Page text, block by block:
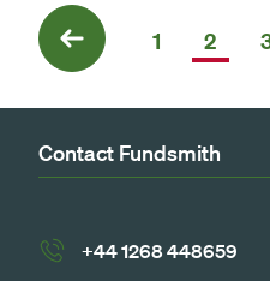
1 2
Contact Fundsmith
+44 1268 448659